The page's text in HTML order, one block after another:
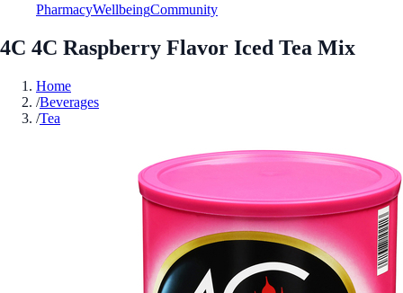
PharmacyWellbeingCommunity
4C 4C Raspberry Flavor Iced Tea Mix
Home
/Beverages
/Tea